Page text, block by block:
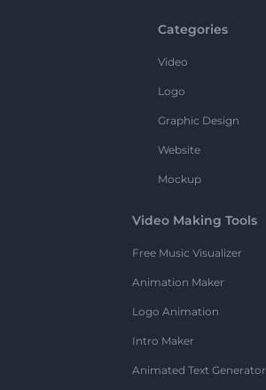
Categories
Video
Logo
Graphic Design
Website
Mockup
Video Making Tools
Free Music Visualizer
Animation Maker
Logo Animation
Intro Maker
Animated Text Generator